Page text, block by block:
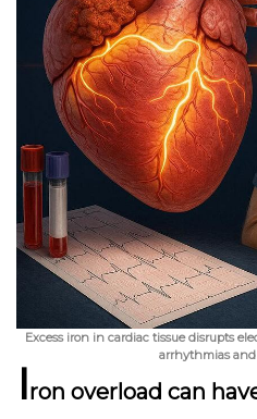
Excess iron in cardiac tissue disrupts
arrhythmias
Iron overload can